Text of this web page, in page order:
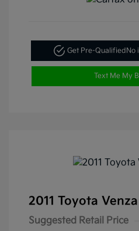
Get Pre-QualifiedNo
Text Me My
2011 Toyota
Suggested Retail Price